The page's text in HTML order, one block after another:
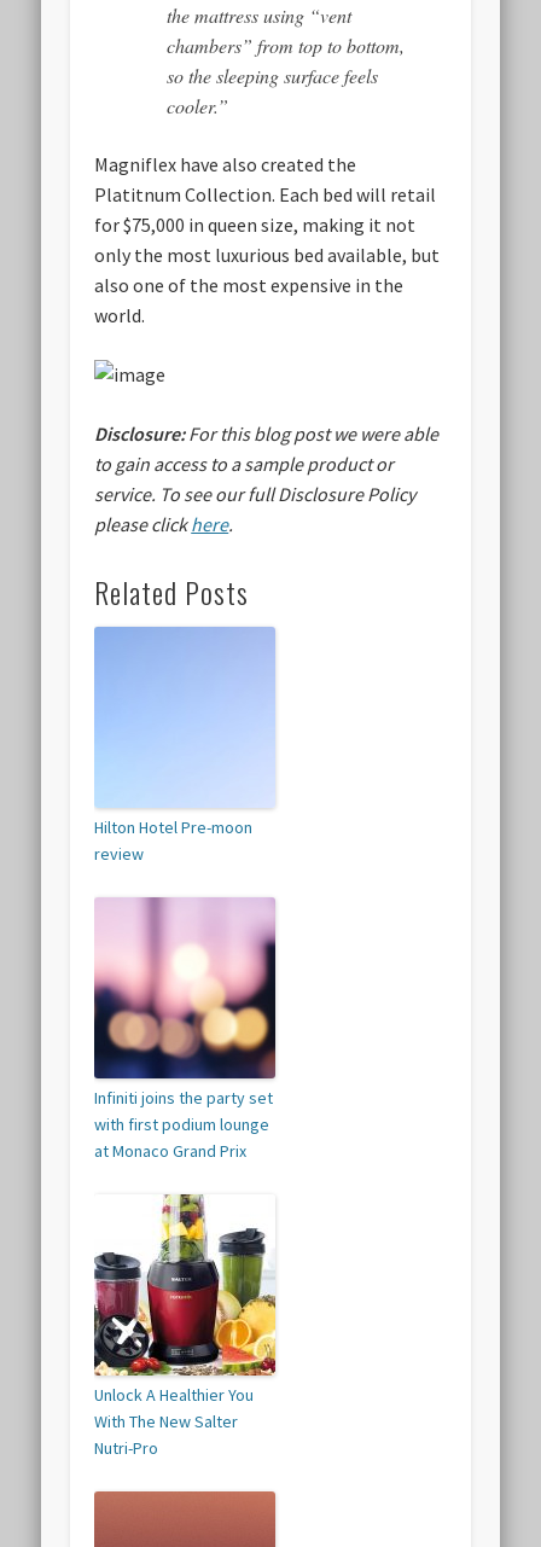
the mattress using “vent
chambers” from top to bottom,
so the sleeping surface feels
cooler.”
Magniflex have also created the
Platitnum Collection. Each bed will retail
for $75,000 in queen size, making it not
only the most luxurious bed available, but
also one of the most expensive in the
world.
Disclosure:For this blog post we were able
to gain access to a sample product or
service. To see our full Disclosure Policy
please clickhere.
Related Posts
Hilton Hotel Pre-moon
review
Infiniti joins the party set
with first podium lounge
at Monaco Grand Prix
Unlock A Healthier You
With The New Salter
Nutri-Pro